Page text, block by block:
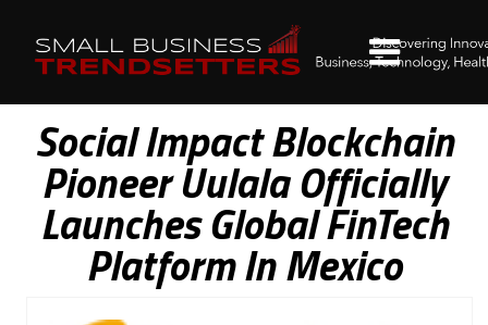
Social Impact Blockchain
Pioneer Uulala Officially
Launches Global FinTech
Platform In Mexico